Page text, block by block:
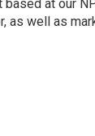
at our
as well as